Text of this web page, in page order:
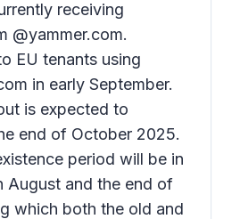
receiving
@yammer.com.
EU tenants using
in early September.
is expected to
end of October 2025.
period will be in
August and the end of
which both the old and